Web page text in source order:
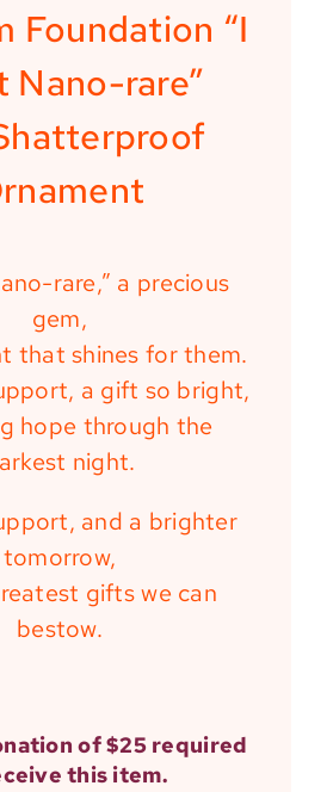
Foundation “I
Nano-rare”
rare,” a precious
gem,
that shines for them.
a gift so bright,
hope through the
night.
and a brighter
tomorrow,
gifts we can
bestow.
of $25 required
this item.